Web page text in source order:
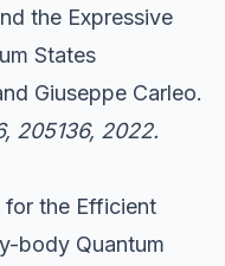
the Expressive
States
Giuseppe Carleo.
205136, 2022.
for the Efficient
body Quantum